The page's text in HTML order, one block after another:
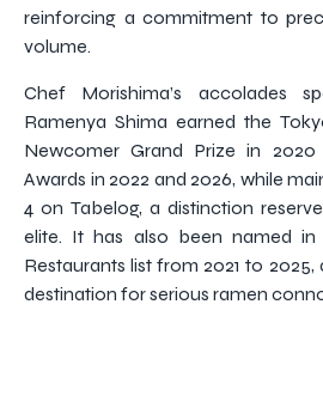
reinforcing a commitment to
volume.
Chef Morishima’s accolades
Ramenya Shima earned the
Newcomer Grand Prize in
Awards in 2022 and 2026, while
4 on Tabelog, a distinction
elite. It has also been named in
Restaurants list from 2021 to
destination for serious ramen